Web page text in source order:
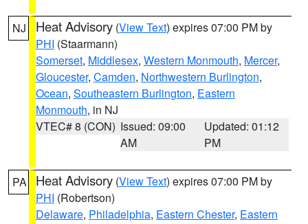
NJ Heat Advisory (View Text) expires 07:00 PM by
PHI (Staarmann)
Somerset, Middlesex, Western Monmouth, Mercer,
Gloucester, Camden, Northwestern Burlington,
Ocean, Southeastern Burlington, Eastern
Monmouth, in NJ
VTEC# 8 (CON) Issued: 09:00
AM
Updated: 01:12
PM
PA Heat Advisory (View Text) expires 07:00 PM by
PHI (Robertson)
Delaware, Philadelphia, Eastern Chester, Eastern